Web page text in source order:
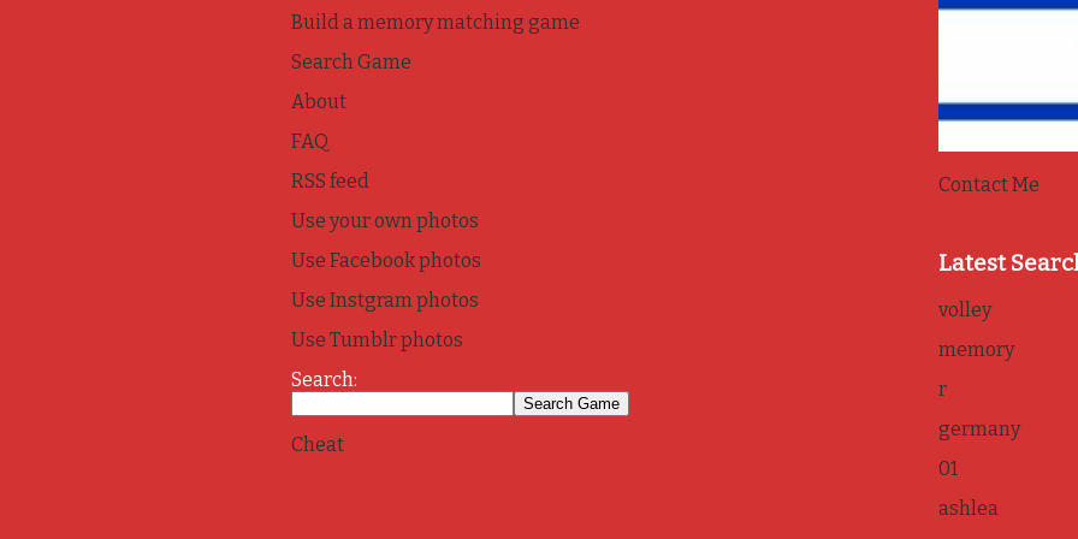
Build a memory matching game
Search Game
About
FAQ
RSS feed
Use your own photos
Use Facebook photos
Use Instgram photos
Use Tumblr photos
Search:
Cheat
Contact Me
Latest
volley
memory
r
germany
01
ashlea